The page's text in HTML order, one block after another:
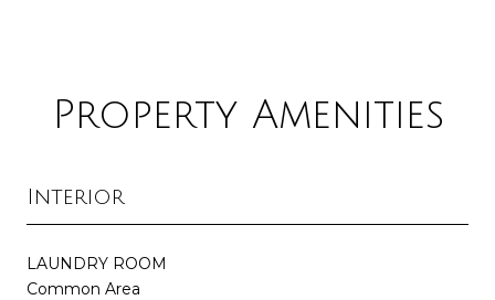
Property Amenities
Interior
LAUNDRY ROOM
Common Area